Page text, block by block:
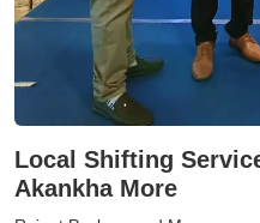
Local Shifting
Akankha More